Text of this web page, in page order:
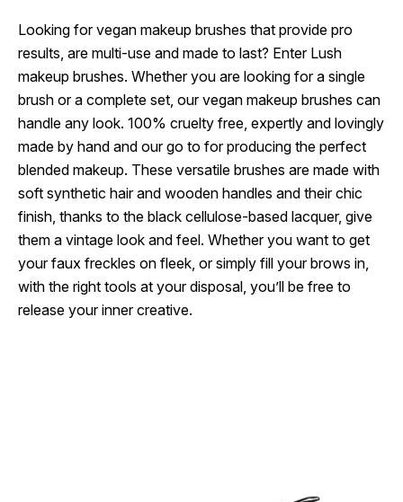
Looking for vegan makeup brushes that provide pro
results, are multi-use and made to last? Enter Lush
makeup brushes. Whether you are looking for a single
brush or a complete set, our vegan makeup brushes can
handle any look. 100% cruelty free, expertly and lovingly
made by hand and our go to for producing the perfect
blended makeup. These versatile brushes are made with
soft synthetic hair and wooden handles and their chic
finish, thanks to the black cellulose-based lacquer, give
them a vintage look and feel. Whether you want to get
your faux freckles on fleek, or simply fill your brows in,
with the right tools at your disposal, you’ll be free to
release your inner creative.